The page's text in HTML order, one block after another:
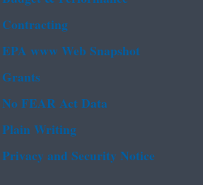
Contracting
EPA www Web Snapshot
Grants
No FEAR Act Data
Plain Writing
Privacy and Security Notice